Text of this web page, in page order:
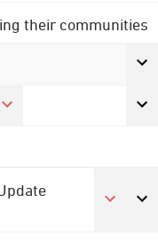
their communities